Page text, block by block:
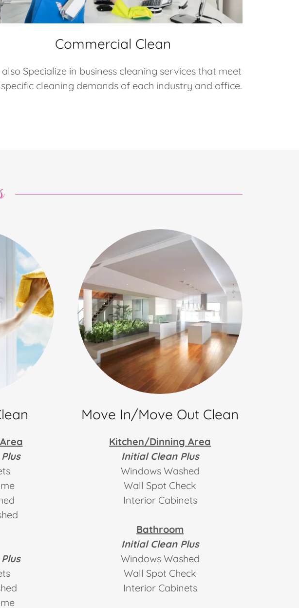
Commercial Clean
Specialize in business cleaning services that meet
cleaning demands of each industry and office.
Move In/Move Out Clean
Kitchen/Dinning Area
Initial Clean Plus
Windows Washed
Wall Spot Check
Interior Cabinets
Bathroom
Initial Clean Plus
Windows Washed
Wall Spot Check
Interior Cabinets